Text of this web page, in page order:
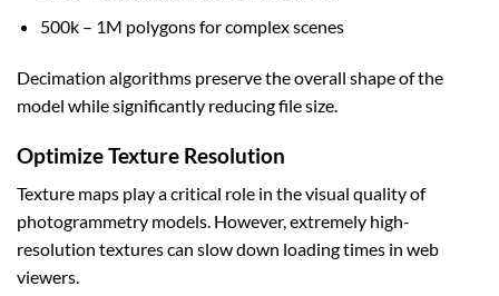
500k – 1M polygons for complex scenes
Decimation algorithms preserve the overall shape of the
model while significantly reducing file size.
Optimize Texture Resolution
Texture maps play a critical role in the visual quality of
photogrammetry models. However, extremely high-
resolution textures can slow down loading times in web
viewers.